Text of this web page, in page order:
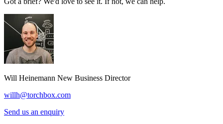
Will Heinemann New Business Director
willh@torchbox.com
Send us an enquiry